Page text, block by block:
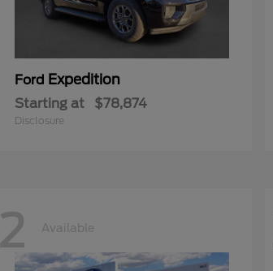
Ford Expedition
Starting at $78,874
Disclosure
2 Available